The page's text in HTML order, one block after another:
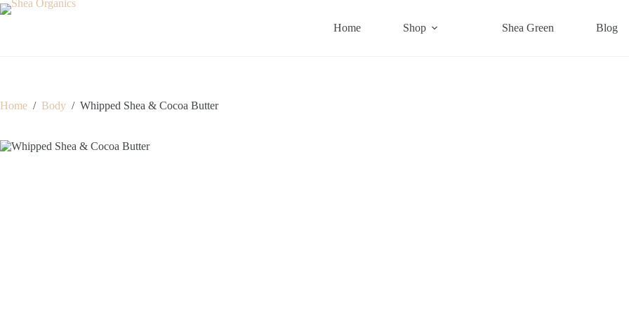
Skip
to
Home Shop Shea Green Blog
Home / Body / Whipped Shea & Cocoa Butter